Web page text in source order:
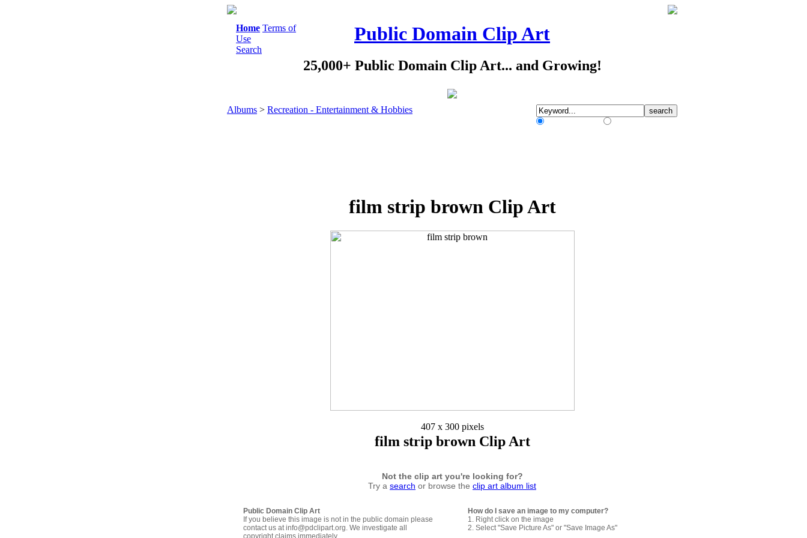
Home Terms of
Use
Search
Public Domain Clip Art
25,000+ Public Domain Clip Art... and Growing!
Albums > Recreation - Entertainment & Hobbies
film strip brown Clip Art
407 x 300 pixels
film strip brown Clip Art
Not the clip art you're looking for?
Try a search or browse the clip art album list
Public Domain Clip Art
If you believe this image is not in the public domain please
contact us at info@pdclipart.org. We investigate all
copyright claims immediately.
How do I save an image to my computer?
1. Right click on the image
2. Select "Save Picture As" or "Save Image As"